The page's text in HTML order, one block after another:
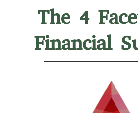
The 4
Financial